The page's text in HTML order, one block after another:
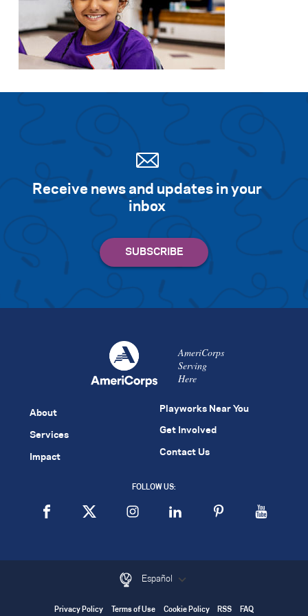
Receive news and updates in your
inbox
AmeriCorps
Serving
Here
About
Services
Impact
Playworks Near You
Get Involved
Contact Us
FOLLOW US:
Español
Privacy Policy Terms of Use Cookie Policy RSS FAQ